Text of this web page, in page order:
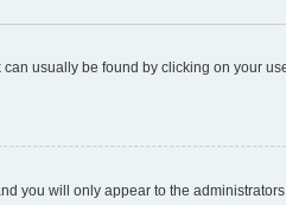
usually be found by clicking on your
you will only appear to the